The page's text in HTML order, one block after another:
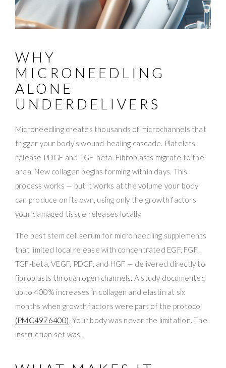
WHY
MICRONEEDLING
ALONE
UNDERDELIVERS
Microneedling creates thousands of microchannels that
trigger your body’s wound-healing cascade. Platelets
release PDGF and TGF-beta. Fibroblasts migrate to the
area. New collagen begins forming within days. This
process works — but it works at the volume your body
can produce on its own, using only the growth factors
your damaged tissue releases locally.
The best stem cell serum for microneedling supplements
that limited local release with concentrated EGF, FGF,
TGF-beta, VEGF, PDGF, and HGF — delivered directly to
fibroblasts through open channels. A study documented
up to 400% increases in collagen and elastin at six
months when growth factors were part of the protocol
(PMC4976400). Your body was never the limitation. The
instruction set was.